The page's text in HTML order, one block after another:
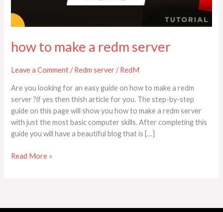
how to make a redm server
Leave a Comment /Redm server/RedM
Are you looking for an easy guide on how to make a redm
server ?if yes then thish article for you. The step-by-step
guide on this page will show you how to make a redm server
with just the most basic computer skills. After completing this
guide you will have a beautiful blog that is […]
Read More »